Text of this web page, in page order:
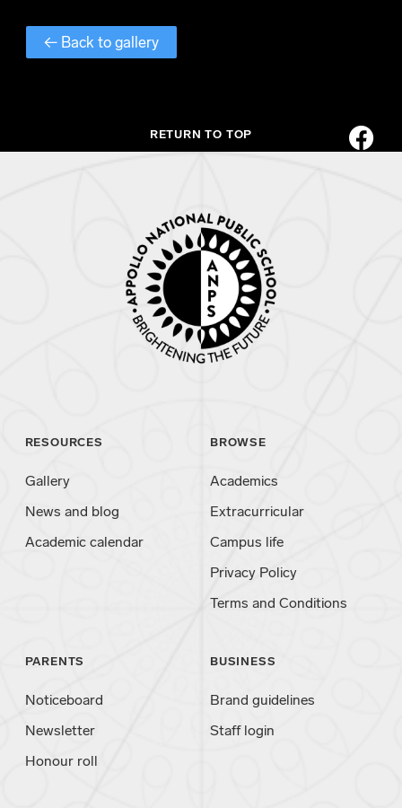
← Back to gallery
RETURN TO TOP
RESOURCES
Gallery
News and blog
Academic calendar
BROWSE
Academics
Extracurricular
Campus life
Privacy Policy
Terms and Conditions
PARENTS
Noticeboard
Newsletter
Honour roll
BUSINESS
Brand guidelines
Staff login